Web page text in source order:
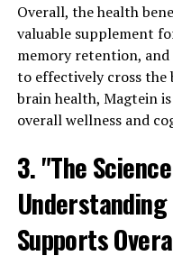
Overall, the health
valuable supplement
memory retention,
to effectively cross
brain health, Magtein
overall wellness and
3. "The
Supports